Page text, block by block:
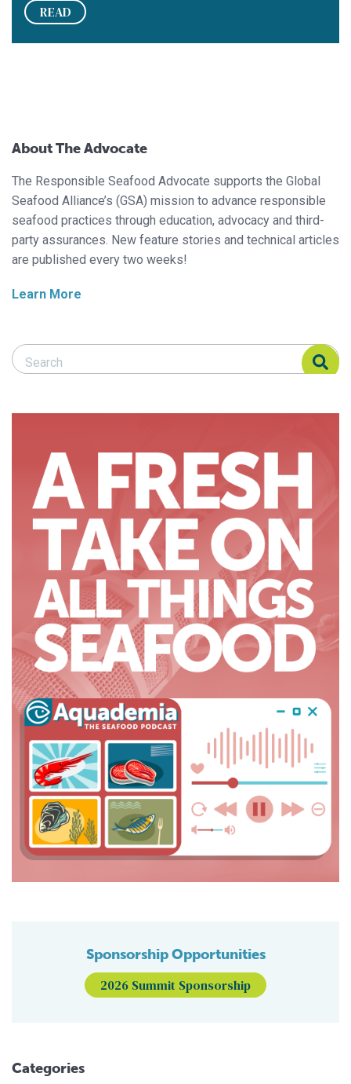
READ
About The Advocate
The Responsible Seafood Advocate supports the Global
Seafood Alliance’s (GSA) mission to advance responsible
seafood practices through education, advocacy and third-
party assurances. New feature stories and technical articles
are published every two weeks!
Learn More
Search Responsible Seafood Advocate
Search Responsible Seafood Advocate
Sponsorship Opportunities
2026 Summit Sponsorship
Categories